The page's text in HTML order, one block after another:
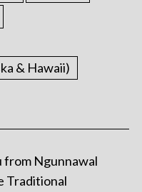
& Hawaii)
from Ngunnawal
Traditional